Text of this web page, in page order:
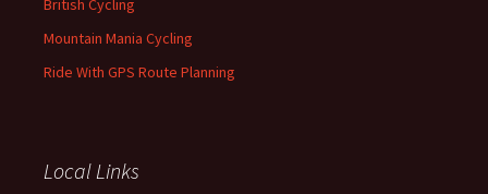
British Cycling
Mountain Mania Cycling
Ride With GPS Route Planning
Local Links